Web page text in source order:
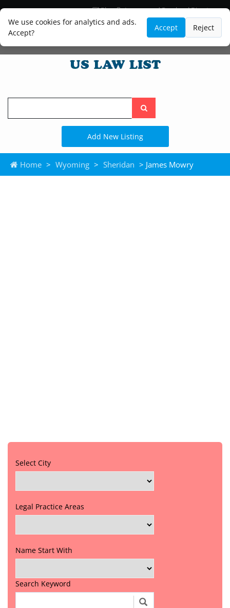
We use cookies for analytics and ads.
Accept?
Accept Reject
Blog
Lawyer and Paralegal Directory
Legal Practice Areas
Law Firm Listings
Search
the
site
Add New Listing
Home > Wyoming > Sheridan > James Mowry
Select City
Legal Practice Areas
Name Start With
Search Keyword